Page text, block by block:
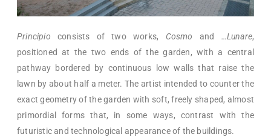
Principio consists of two works, Cosmo and …Lunare,
positioned at the two ends of the garden, with a central
pathway bordered by continuous low walls that raise the
lawn by about half a meter. The artist intended to counter the
exact geometry of the garden with soft, freely shaped, almost
primordial forms that, in some ways, contrast with the
futuristic and technological appearance of the buildings.